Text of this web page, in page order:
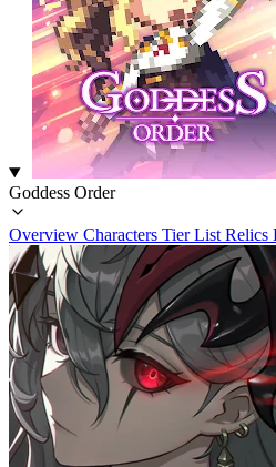
Goddess Order
Overview Characters Tier List Relics